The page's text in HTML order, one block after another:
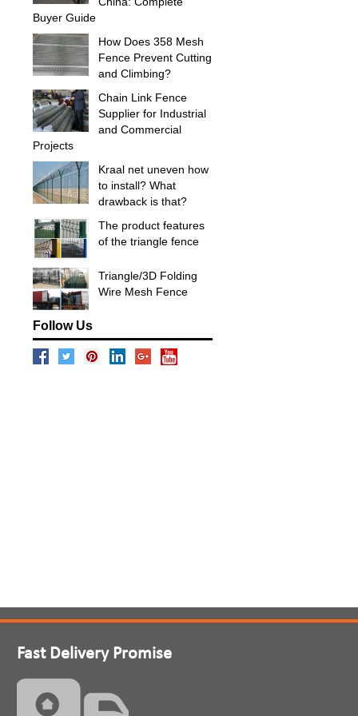
Buyer Guide
How Does 358 Mesh
Fence Prevent Cutting
and Climbing?
Chain Link Fence
Supplier for Industrial
and Commercial
Projects
Kraal net uneven how
to install? What
drawback is that?
The product features
of the triangle fence
Triangle/3D Folding
Wire Mesh Fence
Follow Us
Fast Delivery Promise